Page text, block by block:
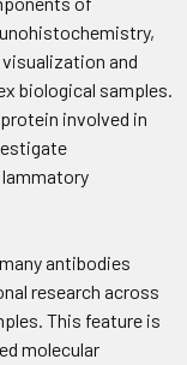
and
biological samples.
involved in
antibodies
research across
This feature is
molecular